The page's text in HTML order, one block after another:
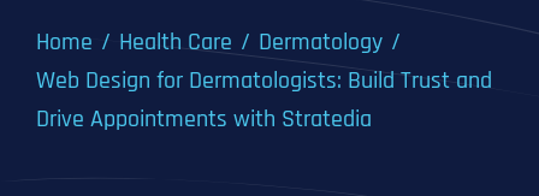
Home Health Care
Dermatology
Web Design for Dermatologists: Build Trust and
Drive Appointments with Stratedia